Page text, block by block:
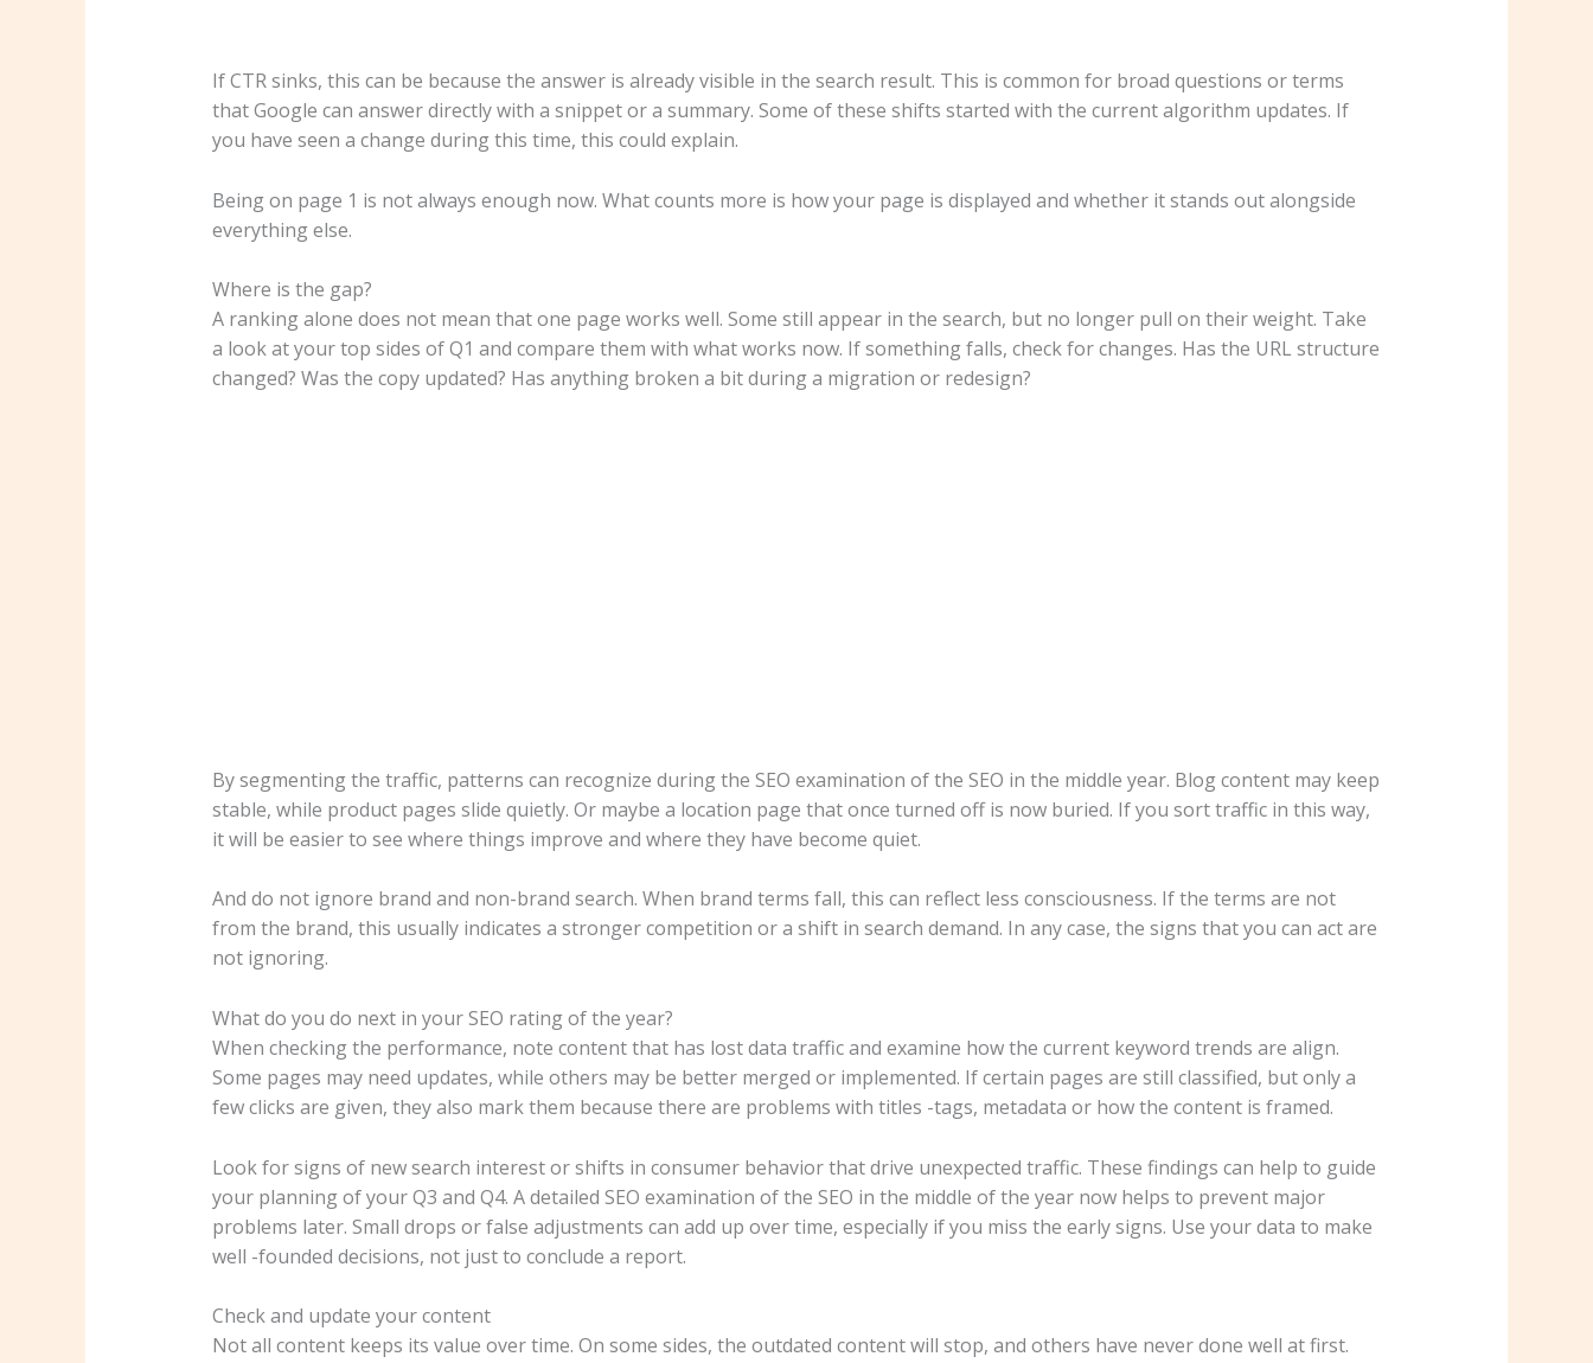
If CTR sinks, this can be because the answer is already visible in the search result. This is common for broad questions or terms
that Google can answer directly with a snippet or a summary. Some of these shifts started with the current algorithm updates. If
you have seen a change during this time, this could explain.
Being on page 1 is not always enough now. What counts more is how your page is displayed and whether it stands out alongside
everything else.
Where is the gap?
A ranking alone does not mean that one page works well. Some still appear in the search, but no longer pull on their weight. Take
a look at your top sides of Q1 and compare them with what works now. If something falls, check for changes. Has the URL structure
changed? Was the copy updated? Has anything broken a bit during a migration or redesign?
By segmenting the traffic, patterns can recognize during the SEO examination of the SEO in the middle year. Blog content may keep
stable, while product pages slide quietly. Or maybe a location page that once turned off is now buried. If you sort traffic in this way,
it will be easier to see where things improve and where they have become quiet.
And do not ignore brand and non-brand search. When brand terms fall, this can reflect less consciousness. If the terms are not
from the brand, this usually indicates a stronger competition or a shift in search demand. In any case, the signs that you can act are
not ignoring.
What do you do next in your SEO rating of the year?
When checking the performance, note content that has lost data traffic and examine how the current keyword trends are align.
Some pages may need updates, while others may be better merged or implemented. If certain pages are still classified, but only a
few clicks are given, they also mark them because there are problems with titles -tags, metadata or how the content is framed.
Look for signs of new search interest or shifts in consumer behavior that drive unexpected traffic. These findings can help to guide
your planning of your Q3 and Q4. A detailed SEO examination of the SEO in the middle of the year now helps to prevent major
problems later. Small drops or false adjustments can add up over time, especially if you miss the early signs. Use your data to make
well -founded decisions, not just to conclude a report.
Check and update your content
Not all content keeps its value over time. On some sides, the outdated content will stop, and others have never done well at first.